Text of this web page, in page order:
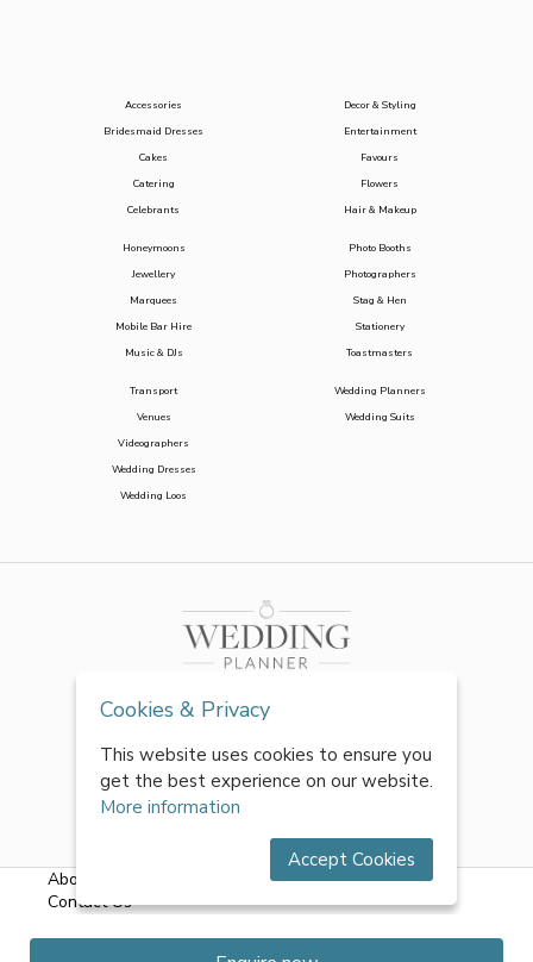
Accessories
Bridesmaid Dresses
Cakes
Catering
Celebrants
Decor & Styling
Entertainment
Favours
Flowers
Hair & Makeup
Honeymoons
Jewellery
Marquees
Mobile Bar Hire
Music & DJs
Photo Booths
Photographers
Stag & Hen
Stationery
Toastmasters
Transport
Venues
Videographers
Wedding Dresses
Wedding Loos
Wedding Planners
Wedding Suits
About Us Terms & Conditions|Privacy Policy
Contact Us
All rights reserved by World of Wedmin Ltd 2026
Cookies & Privacy
This website uses cookies to ensure you
get the best experience on our website.
More information
Accept Cookies